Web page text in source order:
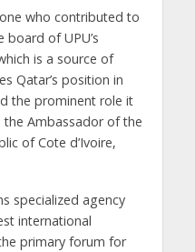
who contributed to
of UPU’s
is a source of
Qatar’s position in
the prominent role it
the Ambassador of the
of Cote d’Ivoire,
specialized agency
international
primary forum for